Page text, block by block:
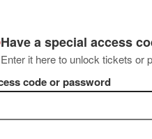
Have a special access
Enter it here to unlock tickets or
code or password